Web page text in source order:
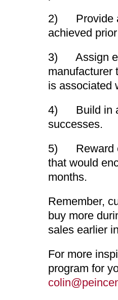
2) Provide
achieved
3) Assign
manufacturer
is associated
4) Build in a
successes.
5) Reward
that would
months.
Remember,
buy more
sales earlier
For more
program for